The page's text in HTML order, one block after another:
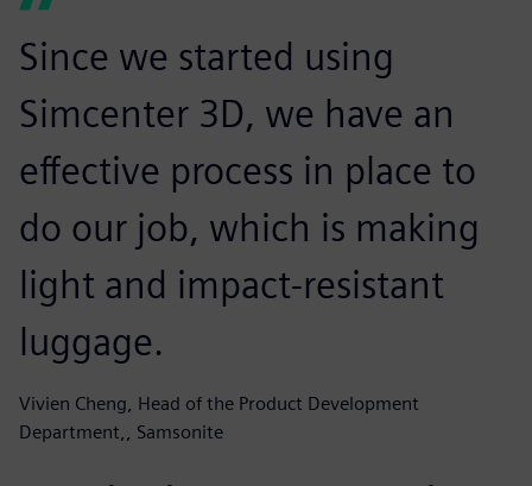
Since we started using
Simcenter 3D, we have an
effective process in place to
do our job, which is making
light and impact-resistant
luggage.
Vivien Cheng, Head of the Product Development
Department,, Samsonite